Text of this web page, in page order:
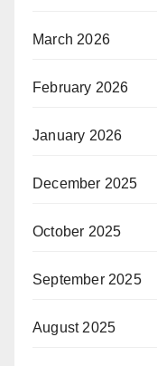
March 2026
February 2026
January 2026
December 2025
October 2025
September 2025
August 2025